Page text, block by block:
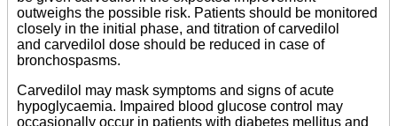
outweighs the possible risk. Patients should be monitored
closely in the initial phase, and titration of carvedilol
and carvedilol dose should be reduced in case of
bronchospasms.
Carvedilol may mask symptoms and signs of acute
hypoglycaemia. Impaired blood glucose control may
occasionally occur in patients with diabetes mellitus and